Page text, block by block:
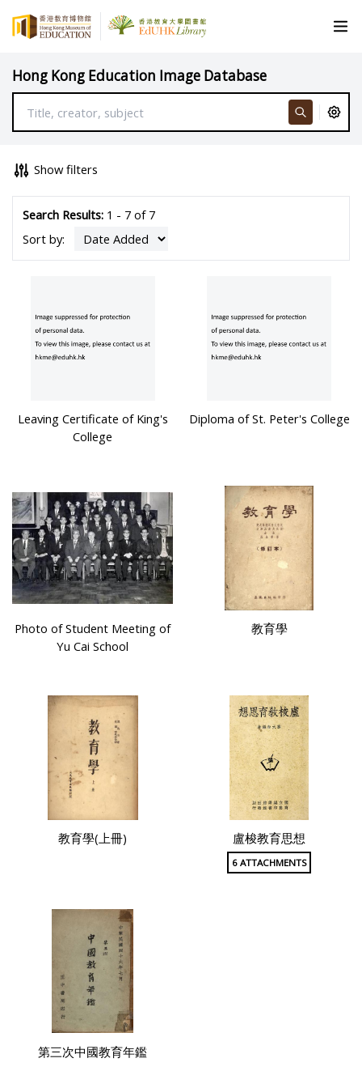
Hong Kong Education Image Database
Show filters
Search Results:1 - 7 of 7
Sort by:
Leaving Certificate of King's
College
Diploma of St. Peter's College
Photo of Student Meeting of
Yu Cai School
教育學
教育學(上冊) 盧梭教育思想
6 ATTACHMENTS
第三次中國教育年鑑